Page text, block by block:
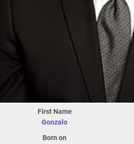
First Name
Gonzalo
Born on